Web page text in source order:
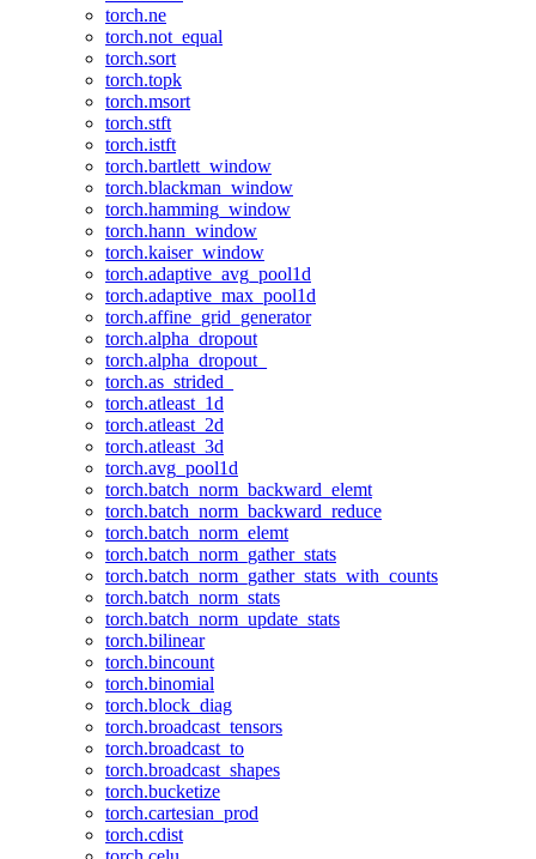
torch.ne
torch.not_equal
torch.sort
torch.topk
torch.msort
torch.stft
torch.istft
torch.bartlett_window
torch.blackman_window
torch.hamming_window
torch.hann_window
torch.kaiser_window
torch.adaptive_avg_pool1d
torch.adaptive_max_pool1d
torch.affine_grid_generator
torch.alpha_dropout
torch.alpha_dropout_
torch.as_strided_
torch.atleast_1d
torch.atleast_2d
torch.atleast_3d
torch.avg_pool1d
torch.batch_norm_backward_elemt
torch.batch_norm_backward_reduce
torch.batch_norm_elemt
torch.batch_norm_gather_stats
torch.batch_norm_gather_stats_with_counts
torch.batch_norm_stats
torch.batch_norm_update_stats
torch.bilinear
torch.bincount
torch.binomial
torch.block_diag
torch.broadcast_tensors
torch.broadcast_to
torch.broadcast_shapes
torch.bucketize
torch.cartesian_prod
torch.cdist